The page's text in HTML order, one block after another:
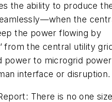
the ability to produce
the
the power flowing by
from the central utility
power to microgrid power
interface or disruption.
There is no one